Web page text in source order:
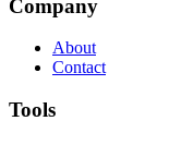
Company
About
Contact
Tools